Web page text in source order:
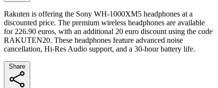
Rakuten is offering the Sony WH-1000XM5 headphones at a
discounted price. The premium wireless headphones are available
for 226.90 euros, with an additional 20 euro discount using the code
RAKUTEN20. These headphones feature advanced noise
cancellation, Hi-Res Audio support, and a 30-hour battery life.